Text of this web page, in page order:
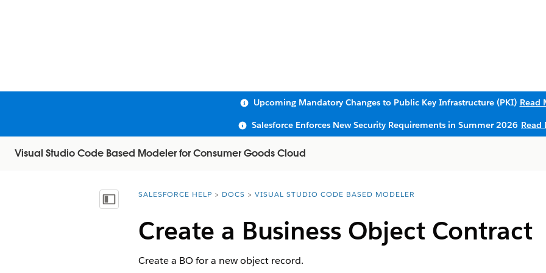
Upcoming Mandatory Changes to Public Key Infrastructure (PKI) Read
Salesforce Enforces New Security Requirements in Summer 2026 Read
Visual Studio Code Based Modeler for Consumer Goods Cloud
Show Table of Contents
You are here:
SALESFORCE HELP DOCS VISUAL STUDIO CODE BASED MODELER
Create a Business Object Contract
Create a BO for a new object record.